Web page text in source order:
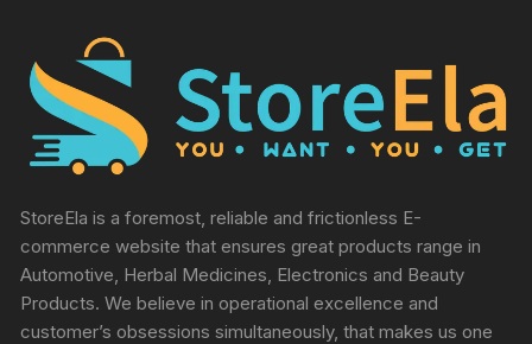
StoreEla is a foremost, reliable and frictionless E-
commerce website that ensures great products range in
Automotive, Herbal Medicines, Electronics and Beauty
Products. We believe in operational excellence and
customer’s obsessions simultaneously, that makes us one